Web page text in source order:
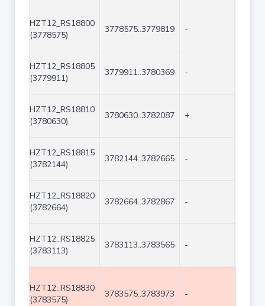
HZT12_RS18800
(3778575)
3778575..3779819 -
HZT12_RS18805
(3779911)
3779911..3780369 -
HZT12_RS18810
(3780630)
3780630..3782087 +
HZT12_RS18815
(3782144)
3782144..3782665 -
HZT12_RS18820
(3782664)
3782664..3782867 -
HZT12_RS18825
(3783113)
3783113..3783565 -
HZT12_RS18830
(3783575)
3783575..3783973 -